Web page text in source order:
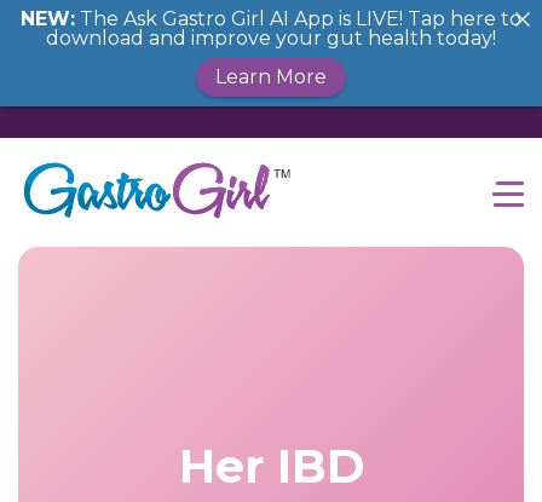
Her IBD
NEW: The Ask Gastro Girl AI App is LIVE! Tap here to
download and improve your gut health today!
Learn More